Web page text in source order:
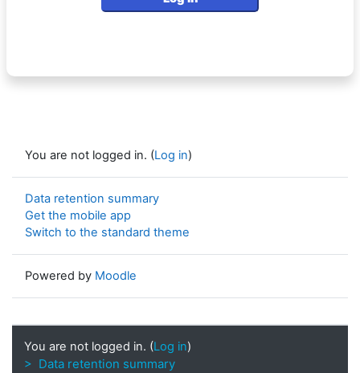
You are not logged in. (Log in)
Data retention summary
Get the mobile app
Switch to the standard theme
Powered by Moodle
You are not logged in. (Log in)
> Data retention summary